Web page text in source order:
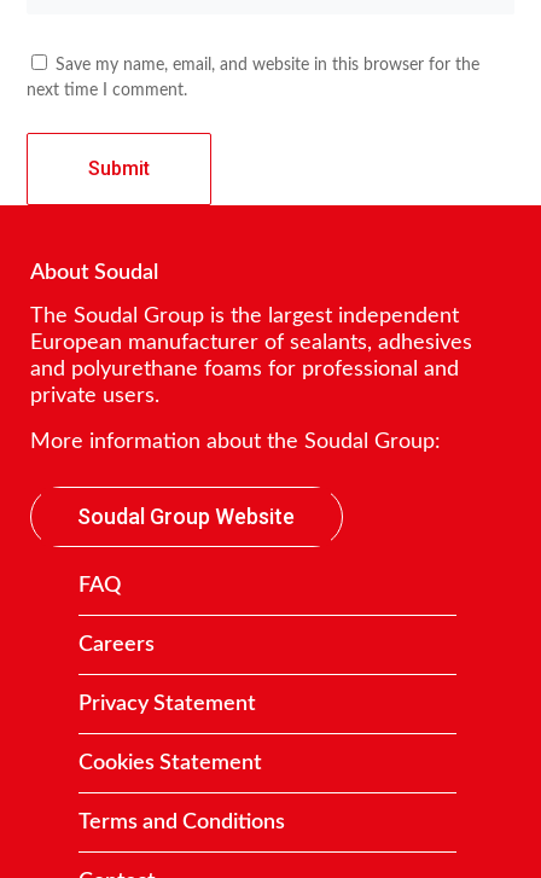
Save my name, email, and website in this browser for the
next time I comment.
About Soudal
The Soudal Group is the largest independent
European manufacturer of sealants, adhesives
and polyurethane foams for professional and
private users.
More information about the Soudal Group:
Soudal Group Website
FAQ
Careers
Privacy Statement
Cookies Statement
Terms and Conditions